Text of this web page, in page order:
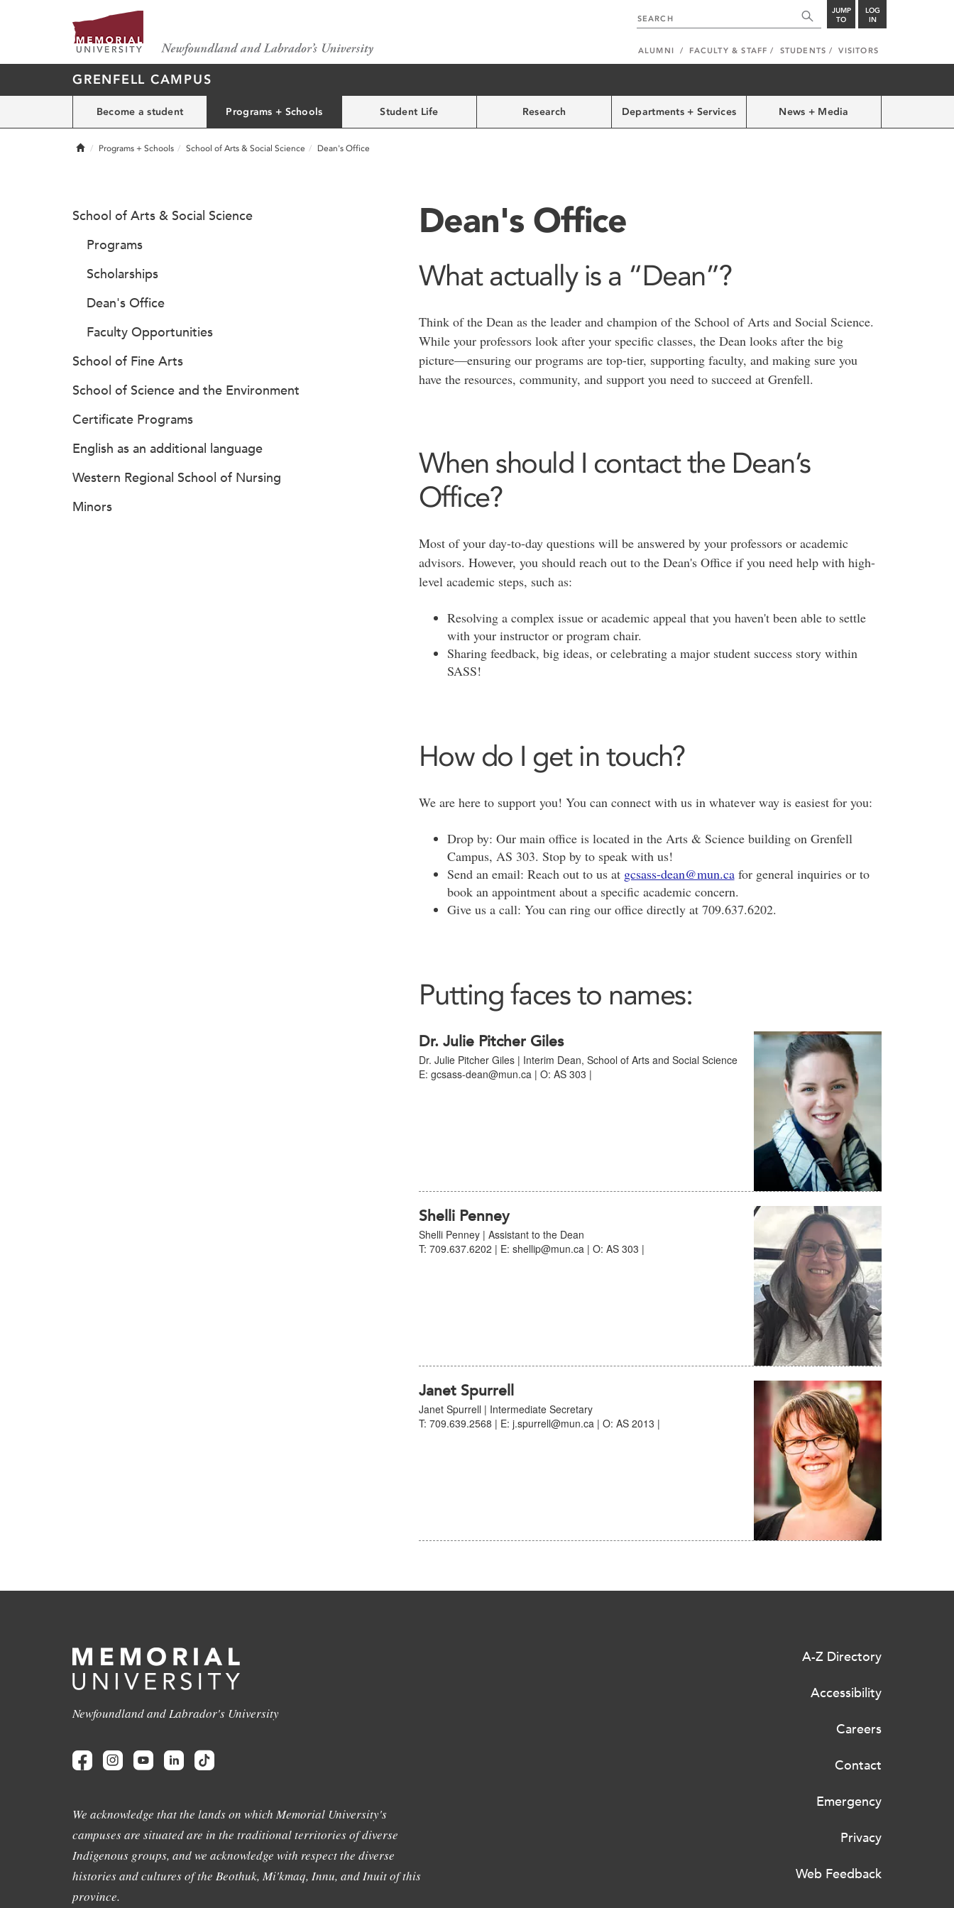
JUMP
TO
LOG
IN
ALUMNI FACULTY & STAFF STUDENTS VISITORS
GRENFELL CAMPUS
Become a student Programs + Schools Student Life Research Departments + Services News + Media
HomePrograms + Schools School of Arts & Social Science Dean's Office
Dean's Office
What actually is a “Dean”?
Think of the Dean as the leader and champion of the School of Arts and Social Science.
While your professors look after your specific classes, the Dean looks after the big
picture—ensuring our programs are top-tier, supporting faculty, and making sure you
have the resources, community, and support you need to succeed at Grenfell.
When should I contact the Dean’s
Office?
Most of your day-to-day questions will be answered by your professors or academic
advisors. However, you should reach out to the Dean's Office if you need help with high-
level academic steps, such as:
Resolving a complex issue or academic appeal that you haven't been able to settle
with your instructor or program chair.
Sharing feedback, big ideas, or celebrating a major student success story within
SASS!
How do I get in touch?
We are here to support you! You can connect with us in whatever way is easiest for you:
Drop by: Our main office is located in the Arts & Science building on Grenfell
Campus, AS 303. Stop by to speak with us!
Send an email: Reach out to us at gcsass-dean@mun.cafor general inquiries or to
book an appointment about a specific academic concern.
Give us a call: You can ring our office directly at 709.637.6202.
Putting faces to names:
Dr. Julie Pitcher Giles
Dr. Julie Pitcher Giles | Interim Dean, School of Arts and Social Science
E: gcsass-dean@mun.ca | O: AS 303 |
Shelli Penney
Shelli Penney | Assistant to the Dean
T: 709.637.6202 | E: shellip@mun.ca | O: AS 303 |
Janet Spurrell
Janet Spurrell | Intermediate Secretary
T: 709.639.2568 | E: j.spurrell@mun.ca | O: AS 2013 |
School of Arts & Social Science
Programs
Scholarships
Dean's Office
Faculty Opportunities
School of Fine Arts
School of Science and the Environment
Certificate Programs
English as an additional language
Western Regional School of Nursing
Minors
Newfoundland and Labrador's University
We acknowledge that the lands on which Memorial University's
campuses are situated are in the traditional territories of diverse
Indigenous groups, and we acknowledge with respect the diverse
histories and cultures of the Beothuk, Mi'kmaq, Innu, and Inuit of this
province.
A-Z Directory
Accessibility
Careers
Contact
Emergency
Privacy
Web Feedback